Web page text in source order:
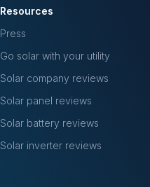
Resources
Press
Go solar with your utility
Solar company reviews
Solar panel reviews
Solar battery reviews
Solar inverter reviews